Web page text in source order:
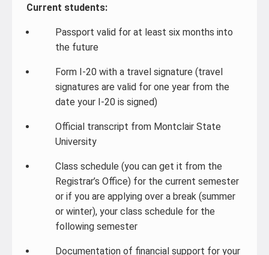
Current students:
Passport valid for at least six months into
the future
Form I-20 with a travel signature (travel
signatures are valid for one year from the
date your I-20 is signed)
Official transcript from Montclair State
University
Class schedule (you can get it from the
Registrar’s Office) for the current semester
or if you are applying over a break (summer
or winter), your class schedule for the
following semester
Documentation of financial support for your